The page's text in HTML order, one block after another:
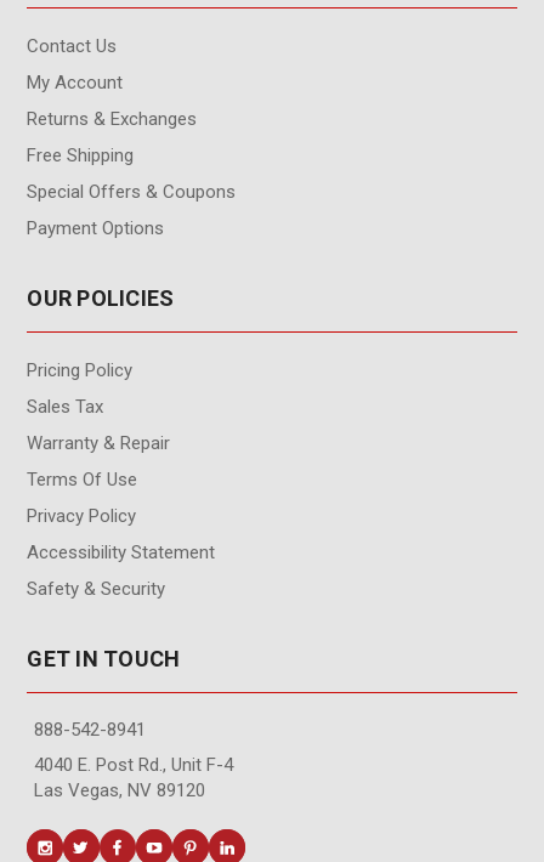
Contact Us
My Account
Returns & Exchanges
Free Shipping
Special Offers & Coupons
Payment Options
OUR POLICIES
Pricing Policy
Sales Tax
Warranty & Repair
Terms Of Use
Privacy Policy
Accessibility Statement
Safety & Security
GET IN TOUCH
888-542-8941
4040 E. Post Rd., Unit F-4
Las Vegas, NV 89120